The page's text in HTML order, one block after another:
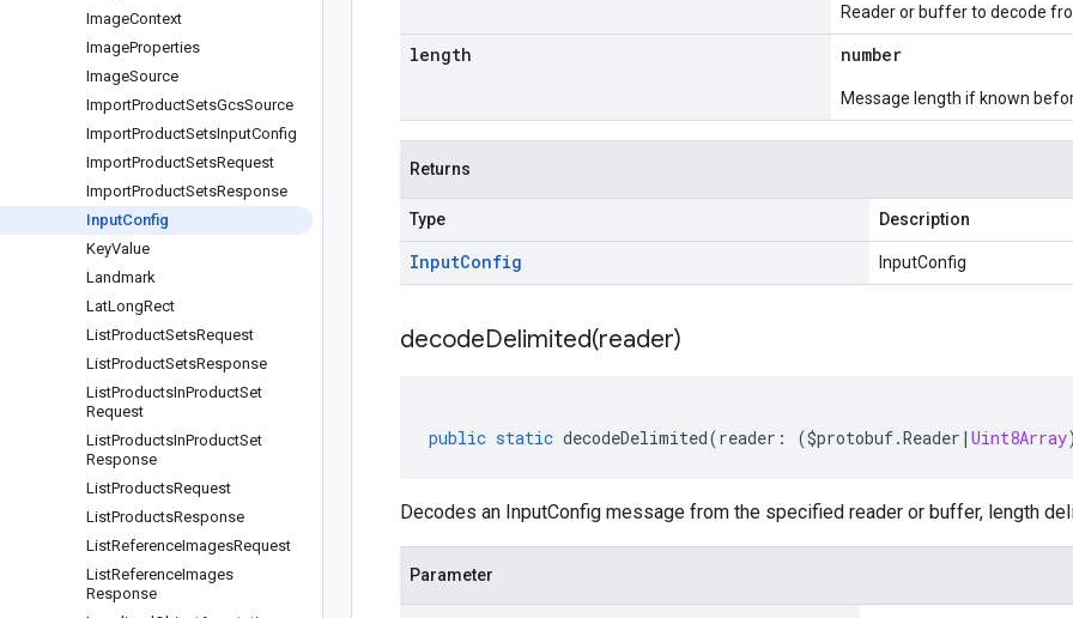
ImageContext
ImageProperties
ImageSource
ImportProductSetsGcsSource
ImportProductSetsInputConfig
ImportProductSetsRequest
ImportProductSetsResponse
InputConfig
KeyValue
Landmark
LatLongRect
ListProductSetsRequest
ListProductSetsResponse
ListProductsInProductSet
Request
ListProductsInProductSet
Response
ListProductsRequest
ListProductsResponse
ListReferenceImagesRequest
ListReferenceImages
Response
Reader or buffer to decode
length number
Message length if known
Returns
Type Description
InputConfig InputConfig
decodeDelimited(reader)
public static decodeDelimited(reader : ($protobuf.Reader | Uint8Array
Decodes an InputConfig message from the specified reader or buffer, length
Parameter